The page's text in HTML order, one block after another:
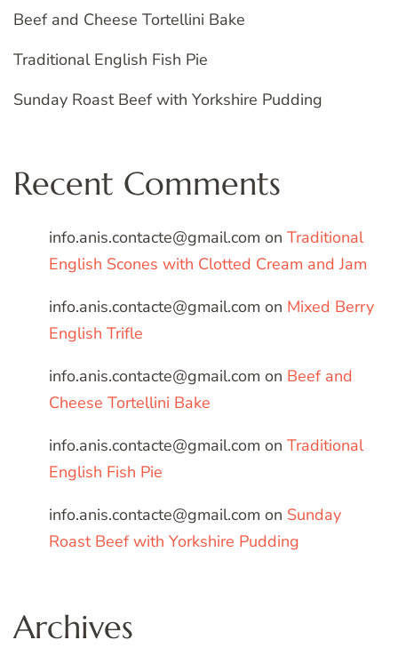
Beef and Cheese Tortellini Bake
Traditional English Fish Pie
Sunday Roast Beef with Yorkshire Pudding
Recent Comments
info.anis.contacte@gmail.com on Traditional
English Scones with Clotted Cream and Jam
info.anis.contacte@gmail.com on Mixed Berry
English Trifle
info.anis.contacte@gmail.com on Beef and
Cheese Tortellini Bake
info.anis.contacte@gmail.com on Traditional
English Fish Pie
info.anis.contacte@gmail.com on Sunday
Roast Beef with Yorkshire Pudding
Archives